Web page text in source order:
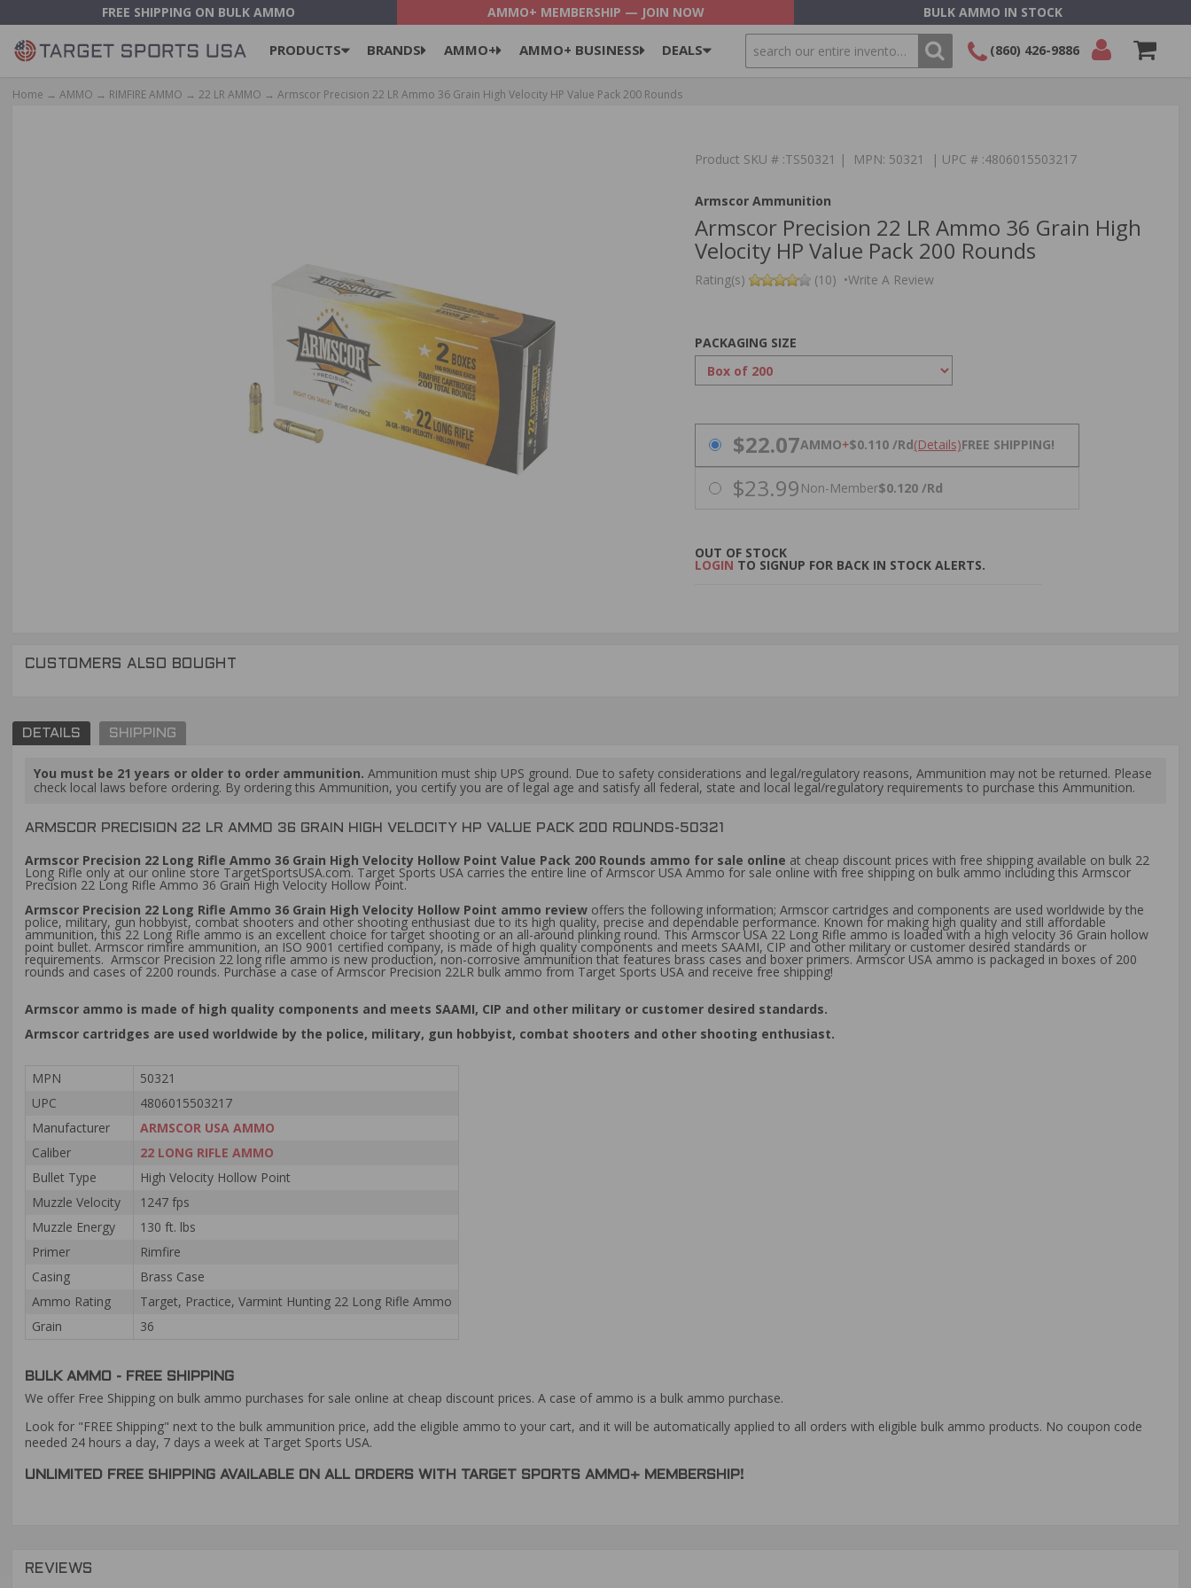
FREE SHIPPING ON BULK AMMO AMMO+ MEMBERSHIP — JOIN NOW BULK AMMO IN STOCK
PRODUCTS BRANDS AMMO+ AMMO+ BUSINESS DEALS SEARCH (860) 426-9886
Home → AMMO → RIMFIRE AMMO → 22 LR AMMO → Armscor Precision 22 LR Ammo 36 Grain High Velocity HP Value Pack 200 Rounds
Product SKU # :TS50321 | MPN: 50321 | UPC # :4806015503217
Armscor Ammunition
Armscor Precision 22 LR Ammo 36 Grain High
Velocity HP Value Pack 200 Rounds
Rating(s) (10) •Write A Review
PACKAGING SIZE
PRICING OPTIONS
$22.07AMMO+$0.110 /Rd(Details)FREE SHIPPING!
$23.99 Non-Member$0.120 /Rd
OUT OF STOCK
LOGIN TO SIGNUP FOR BACK IN STOCK ALERTS.
CUSTOMERS ALSO BOUGHT
DETAILS SHIPPING
You must be 21 years or older to order ammunition. Ammunition must ship UPS ground. Due to safety considerations and legal/regulatory reasons, Ammunition may not be returned. Please
check local laws before ordering. By ordering this Ammunition, you certify you are of legal age and satisfy all federal, state and local legal/regulatory requirements to purchase this Ammunition.
ARMSCOR PRECISION 22 LR AMMO 36 GRAIN HIGH VELOCITY HP VALUE PACK 200 ROUNDS-50321
Armscor Precision 22 Long Rifle Ammo 36 Grain High Velocity Hollow Point Value Pack 200 Rounds ammo for sale online at cheap discount prices with free shipping available on bulk 22
Long Rifle only at our online store TargetSportsUSA.com. Target Sports USA carries the entire line of Armscor USA Ammo for sale online with free shipping on bulk ammo including this Armscor
Precision 22 Long Rifle Ammo 36 Grain High Velocity Hollow Point.
Armscor Precision 22 Long Rifle Ammo 36 Grain High Velocity Hollow Point ammo review offers the following information; Armscor cartridges and components are used worldwide by the
police, military, gun hobbyist, combat shooters and other shooting enthusiast due to its high quality, precise and dependable performance. Known for making high quality and still affordable
ammunition, this 22 Long Rifle ammo is an excellent choice for target shooting or an all-around plinking round. This Armscor USA 22 Long Rifle ammo is loaded with a high velocity 36 Grain hollow
point bullet. Armscor rimfire ammunition, an ISO 9001 certified company, is made of high quality components and meets SAAMI, CIP and other military or customer desired standards or
requirements. Armscor Precision 22 long rifle ammo is new production, non-corrosive ammunition that features brass cases and boxer primers. Armscor USA ammo is packaged in boxes of 200
rounds and cases of 2200 rounds. Purchase a case of Armscor Precision 22LR bulk ammo from Target Sports USA and receive free shipping!
Armscor ammo is made of high quality components and meets SAAMI, CIP and other military or customer desired standards.
Armscor cartridges are used worldwide by the police, military, gun hobbyist, combat shooters and other shooting enthusiast.
MPN
50321
UPC
4806015503217
Manufacturer
ARMSCOR USA AMMO
Caliber
22 LONG RIFLE AMMO
Bullet Type
High Velocity Hollow Point
Muzzle Velocity
1247 fps
Muzzle Energy
130 ft. lbs
Primer
Rimfire
Casing
Brass Case
Ammo Rating
Target, Practice, Varmint Hunting 22 Long Rifle Ammo
Grain
36
BULK AMMO - FREE SHIPPING
We offer Free Shipping on bulk ammo purchases for sale online at cheap discount prices. A case of ammo is a bulk ammo purchase.
Look for "FREE Shipping" next to the bulk ammunition price, add the eligible ammo to your cart, and it will be automatically applied to all orders with eligible bulk ammo products. No coupon code
needed 24 hours a day, 7 days a week at Target Sports USA.
UNLIMITED FREE SHIPPING AVAILABLE ON ALL ORDERS WITH TARGET SPORTS AMMO+ MEMBERSHIP!
REVIEWS